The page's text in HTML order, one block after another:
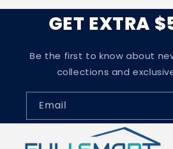
GET EXTRA
Be the first to know about
collections and
Email